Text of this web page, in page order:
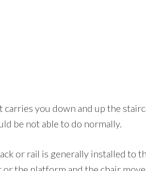
you down and up the
be not able to do normally.
or rail is generally installed to